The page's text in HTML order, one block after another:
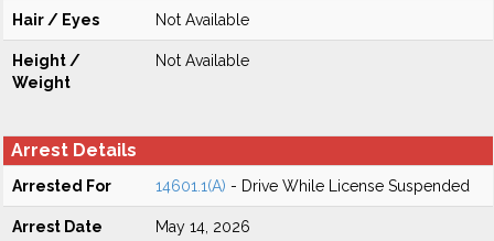
Hair / Eyes Not Available
Height /
Weight
Not Available
Arrest Details
Arrested For 14601.1(A) - Drive While License Suspended
Arrest Date May 14, 2026